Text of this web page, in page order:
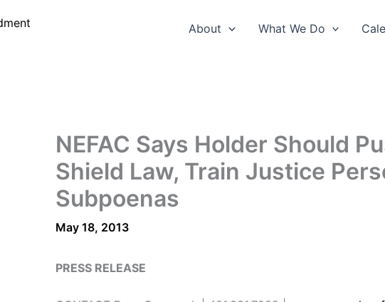
About What We Do
NEFAC Says Holder Should
Shield Law, Train Justice
Subpoenas
May 18, 2013
PRESS RELEASE